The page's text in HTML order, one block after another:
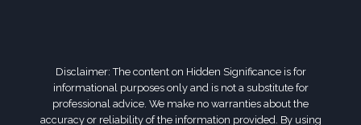
Disclaimer: The content on Hidden Significance is for
informational purposes only and is not a substitute for
professional advice. We make no warranties about the
accuracy or reliability of the information provided. By using